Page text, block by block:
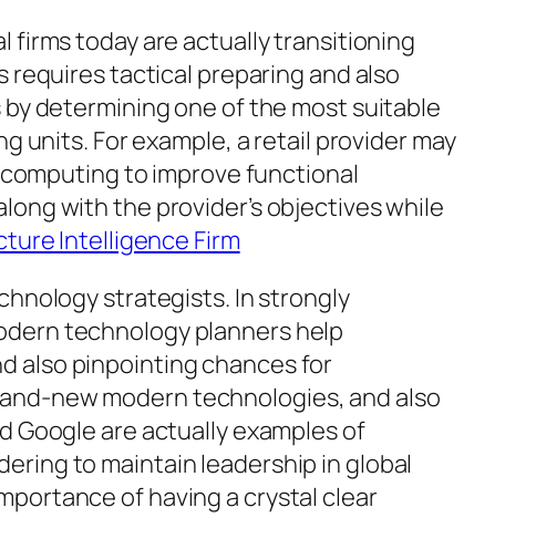
firms today are actually transitioning
tactical preparing and also
determining one of the most suitable
For example, a retail provider may
to improve functional
with the provider’s objectives while
Intelligence Firm
strategists. In strongly
technology planners help
also pinpointing chances for
new modern technologies, and also
Google are actually examples of
to maintain leadership in global
of having a crystal clear